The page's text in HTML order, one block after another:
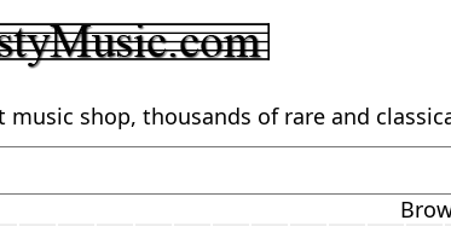
music shop, thousands of rare and